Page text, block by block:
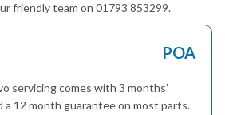
friendly team on 01793 853299.
POA
servicing comes with 3 months’
a 12 month guarantee on most parts.